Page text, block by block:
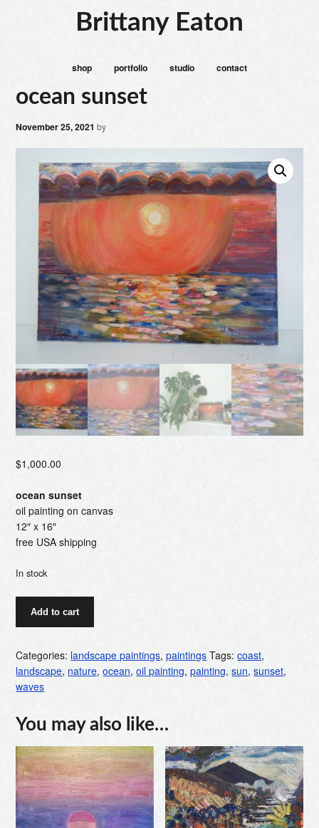
Brittany Eaton
shop portfolio studio contact
ocean sunset
November 25, 2021 by
$1,000.00
ocean sunset
oil painting on canvas
12″ x 16″
free USA shipping
In stock
sunset
Add to cart
Categories: landscape paintings,paintings Tags:coast,
landscape, nature,ocean,oil painting,painting,sun,sunset,
waves
You may also like…